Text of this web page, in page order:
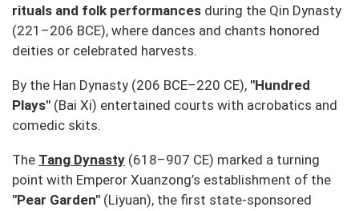
rituals and folk performances during the Qin Dynasty
(221–206 BCE), where dances and chants honored
deities or celebrated harvests.
By the Han Dynasty (206 BCE–220 CE), "Hundred
Plays" (Bai Xi) entertained courts with acrobatics and
comedic skits.
The Tang Dynasty (618–907 CE) marked a turning
point with Emperor Xuanzong’s establishment of the
"Pear Garden" (Liyuan), the first state-sponsored